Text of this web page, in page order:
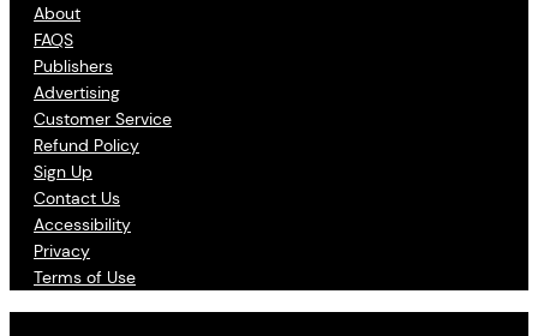
About
FAQS
Publishers
Advertising
Customer Service
Refund Policy
Sign Up
Contact Us
Accessibility
Privacy
Terms of Use